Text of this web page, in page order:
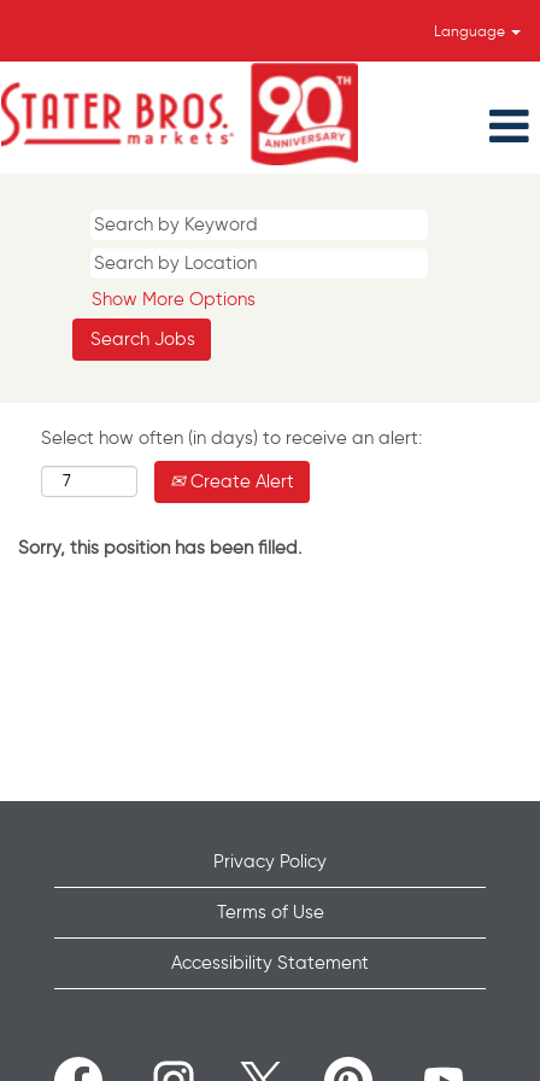
Language
Show More Options
Select how often (in days) to receive an alert:
Create Alert
Sorry, this position has been filled.
Privacy Policy
Terms of Use
Accessibility Statement
O
O
O
O